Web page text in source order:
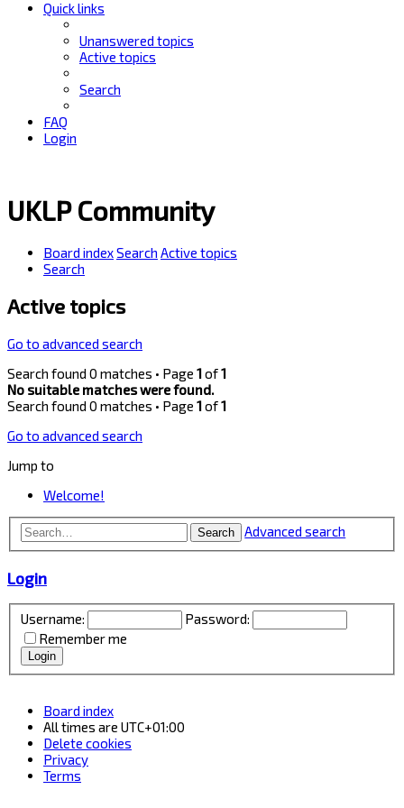
Quick links
Unanswered topics
Active topics
Search
FAQ
Login
UKLP Community
Board indexSearch Active topics
Search
Active topics
Go to advanced search
Search found 0 matches • Page 1of1
No suitable matches were found.
Search found 0 matches • Page 1of1
Go to advanced search
Jump to
Welcome!
Search Advanced search
Login
Username:
Password:
Remember me
Board index
All times are UTC+01:00
Delete cookies
Privacy
Terms